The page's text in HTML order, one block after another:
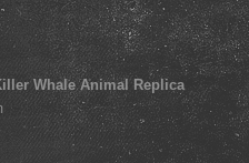
Whale Animal Replica